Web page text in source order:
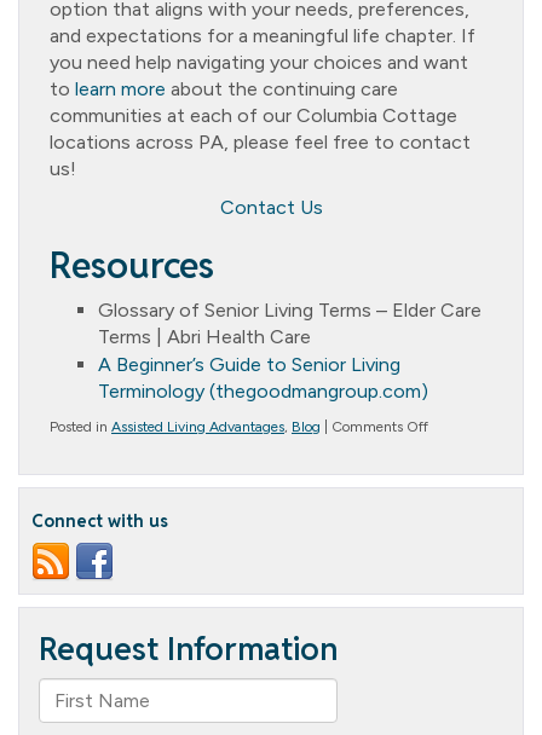
option that aligns with your needs, preferences,
and expectations for a meaningful life chapter. If
you need help navigating your choices and want
to learn more about the continuing care
communities at each of our Columbia Cottage
locations across PA, please feel free to contact
us!
Contact Us
Resources
Glossary of Senior Living Terms – Elder Care
Terms | Abri Health Care
A Beginner’s Guide to Senior Living
Terminology (thegoodmangroup.com)
Posted in Assisted Living Advantages, Blog Comments Offon
Living
Understand
Connect with us